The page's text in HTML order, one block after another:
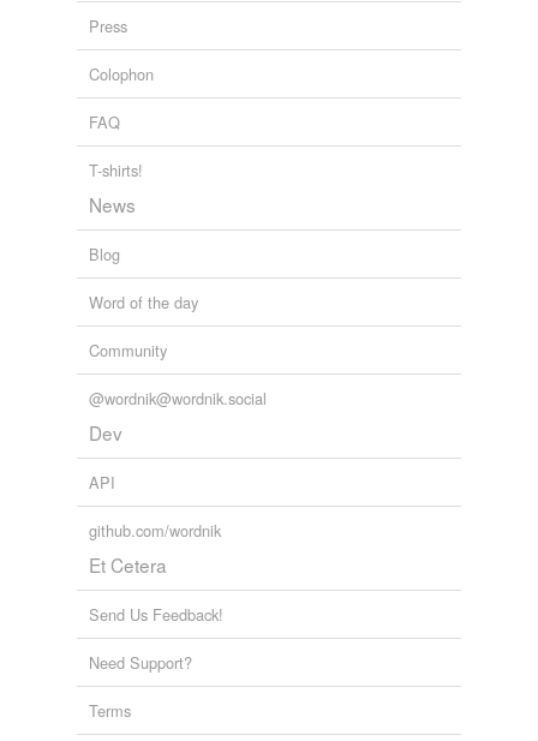
Press
Colophon
FAQ
T-shirts!
News
Blog
Word of the day
Community
@wordnik@wordnik.social
Dev
API
github.com/wordnik
Et Cetera
Send Us Feedback!
Need Support?
Terms